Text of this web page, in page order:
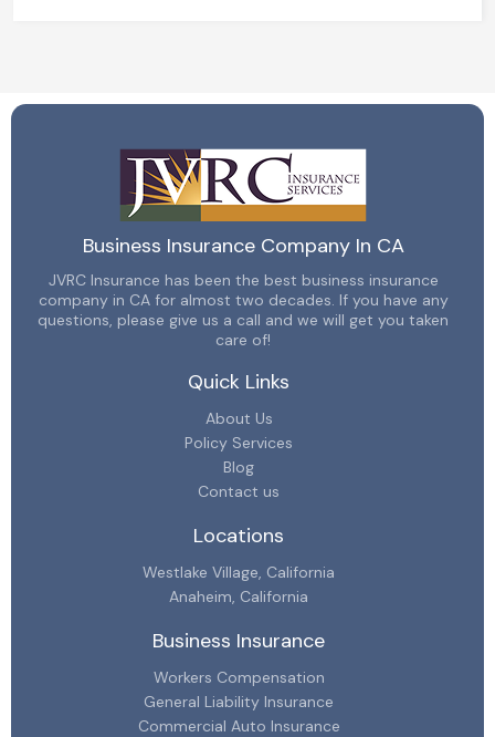
Business Insurance Company In CA
JVRC Insurance has been the best business insurance
company in CA for almost two decades. If you have any
questions, please give us a call and we will get you taken
care of!
Quick Links
About Us
Policy Services
Blog
Contact us
Locations
Westlake Village, California
Anaheim, California
Business Insurance
Workers Compensation
General Liability Insurance
Commercial Auto Insurance